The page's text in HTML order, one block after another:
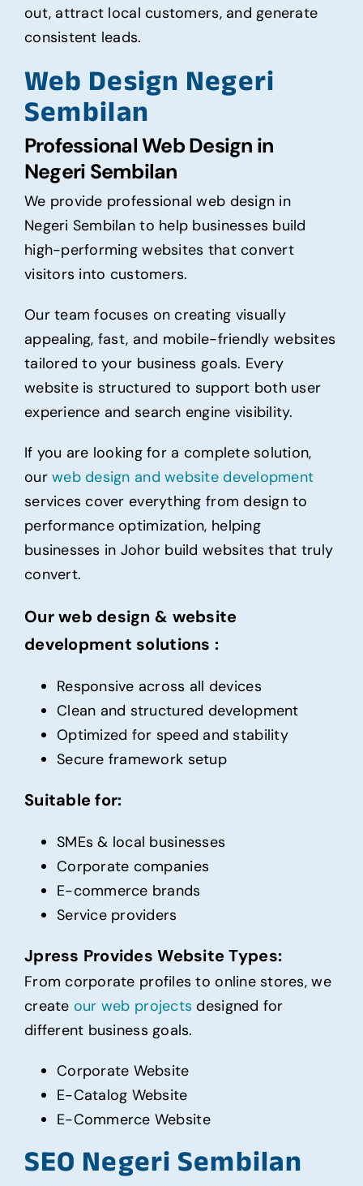
out, attract local customers, and generate
consistent leads.
Web Design Negeri
Sembilan
Professional Web Design in
Negeri Sembilan
We provide professional web design in
Negeri Sembilan to help businesses build
high-performing websites that convert
visitors into customers.
Our team focuses on creating visually
appealing, fast, and mobile-friendly websites
tailored to your business goals. Every
website is structured to support both user
experience and search engine visibility.
If you are looking for a complete solution,
ourweb design and website development
services cover everything from design to
performance optimization, helping
businesses in Johor build websites that truly
convert.
Our web design & website
development solutions :
Responsive across all devices
Clean and structured development
Optimized for speed and stability
Secure framework setup
Suitable for:
SMEs & local businesses
Corporate companies
E-commerce brands
Service providers
Jpress Provides Website Types:
From corporate profiles to online stores, we
create our web projects designed for
different business goals.
Corporate Website
E-Catalog Website
E-Commerce Website
SEO Negeri Sembilan